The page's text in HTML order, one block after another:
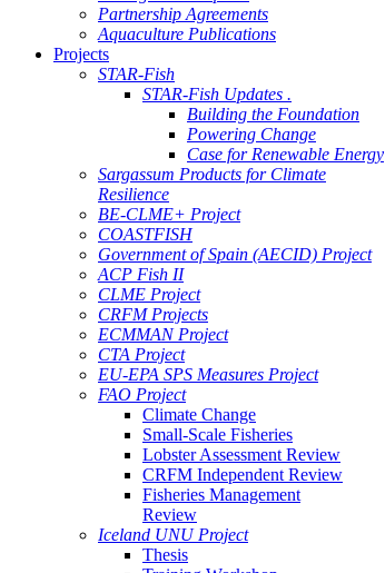
Partnership Agreements
Aquaculture Publications
Projects
STAR-Fish
STAR-Fish Updates .
Building the Foundation
Powering Change
Case for Renewable Energy
Sargassum Products for Climate
Resilience
BE-CLME+ Project
COASTFISH
Government of Spain (AECID) Project
ACP Fish II
CLME Project
CRFM Projects
ECMMAN Project
CTA Project
EU-EPA SPS Measures Project
FAO Project
Climate Change
Small-Scale Fisheries
Lobster Assessment Review
CRFM Independent Review
Fisheries Management
Review
Iceland UNU Project
Thesis